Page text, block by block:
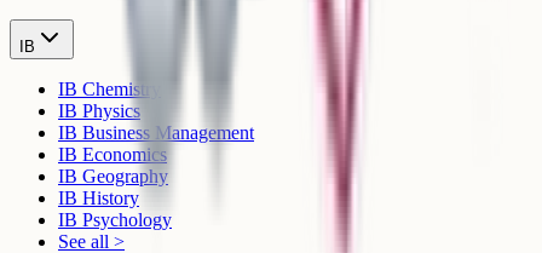
IB
IB Chemistry
IB Physics
IB Business Management
IB Economics
IB Geography
IB History
IB Psychology
See all >